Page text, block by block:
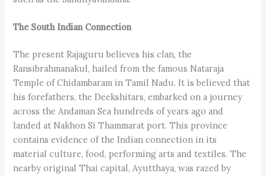
The South Indian Connection
The present Rajaguru believes his clan, the
Ransibrahmanakul, hailed from the famous Nataraja
Temple of Chidambaram in Tamil Nadu. It is believed that
his forefathers, the Deekshitars, embarked on a journey
across the Andaman Sea hundreds of years ago and
landed at Nakhon Si Thammarat port. This province
contains evidence of the Indian connection in its
material culture, food, performing arts and textiles. The
nearby original Thai capital, Ayutthaya, was razed by